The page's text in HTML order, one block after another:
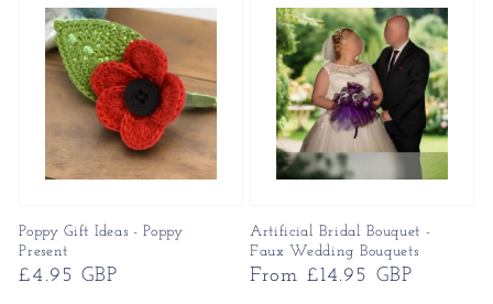
Poppy Gift Ideas - Poppy
Present
Regular
£4.95 GBP
Artificial Bridal Bouquet -
Faux Wedding Bouquets
Regular
From £14.95 GBP